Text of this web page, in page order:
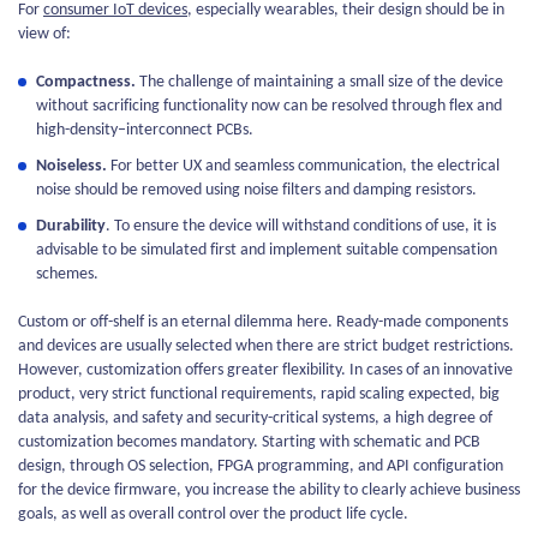
For consumer IoT devices, especially wearables, their design should be in
view of:
Compactness. The challenge of maintaining a small size of the device
without sacrificing functionality now can be resolved through flex and
high-density–interconnect PCBs.
Noiseless. For better UX and seamless communication, the electrical
noise should be removed using noise filters and damping resistors.
Durability. To ensure the device will withstand conditions of use, it is
advisable to be simulated first and implement suitable compensation
schemes.
Custom or off-shelf is an eternal dilemma here. Ready-made components
and devices are usually selected when there are strict budget restrictions.
However, customization offers greater flexibility. In cases of an innovative
product, very strict functional requirements, rapid scaling expected, big
data analysis, and safety and security-critical systems, a high degree of
customization becomes mandatory. Starting with schematic and PCB
design, through OS selection, FPGA programming, and API configuration
for the device firmware, you increase the ability to clearly achieve business
goals, as well as overall control over the product life cycle.